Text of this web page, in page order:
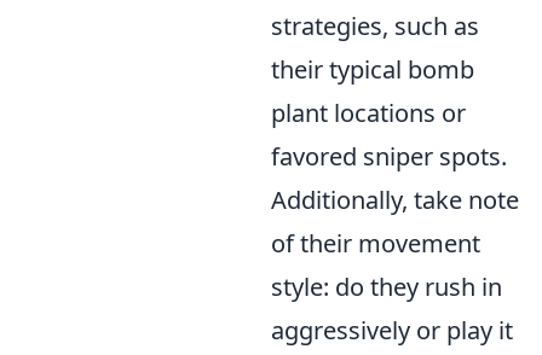
strategies, such as
their typical bomb
plant locations or
favored sniper spots.
Additionally, take note
of their movement
style: do they rush in
aggressively or play it